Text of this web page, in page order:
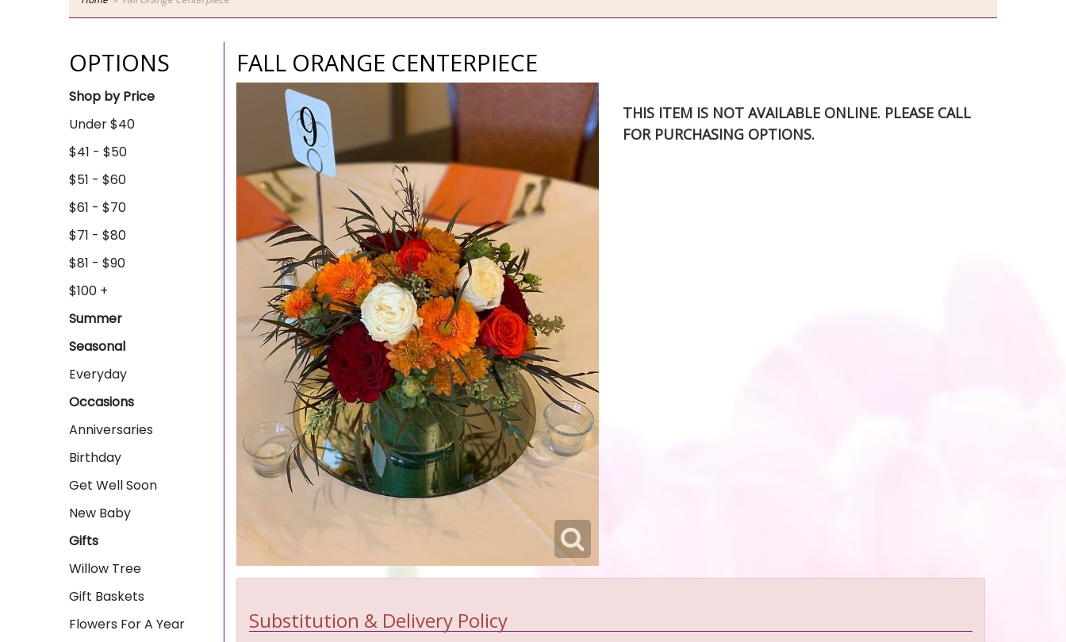
OPTIONS
Shop by Price
Under $40
$41 - $50
$51 - $60
$61 - $70
$71 - $80
$81 - $90
$100 +
Summer
Seasonal
Everyday
Occasions
Anniversaries
Birthday
Get Well Soon
New Baby
Gifts
Willow Tree
Gift Baskets
Flowers For A Year
FALL ORANGE CENTERPIECE
THIS ITEM IS NOT AVAILABLE ONLINE. PLEASE CALL
FOR PURCHASING OPTIONS.
Substitution & Delivery Policy